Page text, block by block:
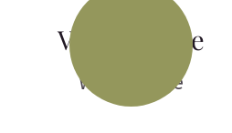
Vinho Verde
White Wine